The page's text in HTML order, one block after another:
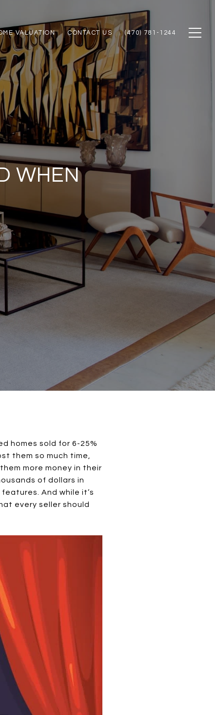
VALUATION CONTACT US (470) 781-1244
WHEN
homes sold for 6-25%
them so much time,
more money in their
of dollars in
And while it’s
every seller should